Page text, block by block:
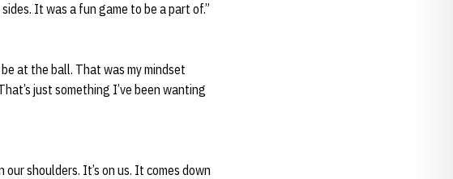
It was a fun game to be a part of.”
at the ball. That was my mindset
just something I’ve been wanting
shoulders. It’s on us. It comes down